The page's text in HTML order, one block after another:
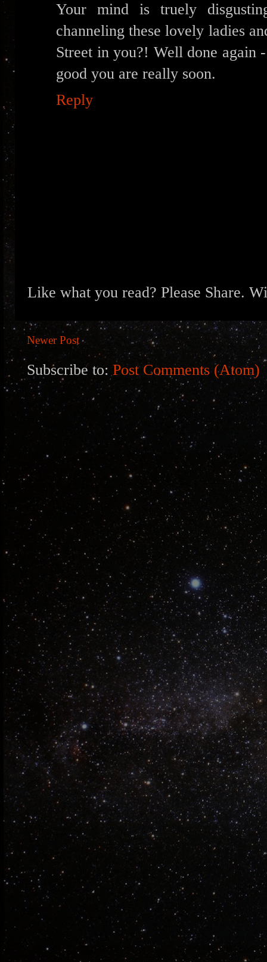
Your mind is truely
channeling these lovely ladies
Street in you?! Well done again
good you are really soon.
Reply
Like what you read? Please Share.
Newer Post
Subscribe to: Post Comments (Atom)